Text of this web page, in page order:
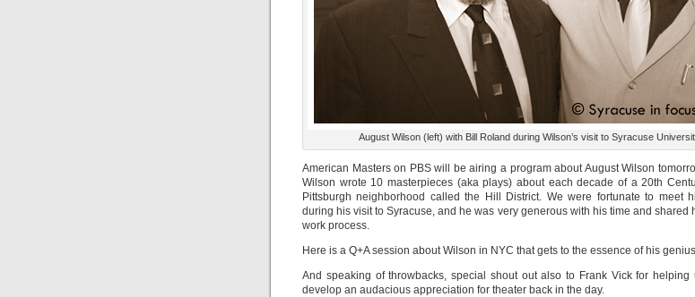
August Wilson (left) with Bill Roland during Wilson’s visit to Syracuse
American Masters on PBS will be airing a program about August Wilson
Wilson wrote 10 masterpieces (aka plays) about each decade of a 20th
Pittsburgh neighborhood called the Hill District. We were fortunate to meet
during his visit to Syracuse, and he was very generous with his time and shared
work process.
Here is a Q+A session about Wilson in NYC that gets to the essence of his
And speaking of throwbacks, special shout out also to Frank Vick for helping
develop an audacious appreciation for theater back in the day.